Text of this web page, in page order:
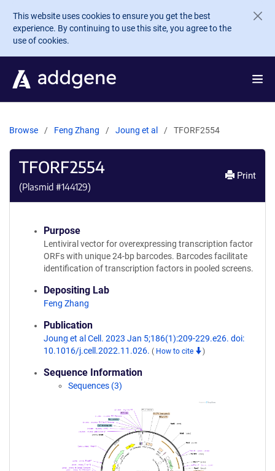
Skip to main content
This website uses cookies to ensure you get the best
experience. By continuing to use this site, you agree to the
use of cookies.
Browse Feng Zhang Joung et al TFORF2554
TFORF2554
(Plasmid #144129)
Print
Purpose
Lentiviral vector for overexpressing transcription factor
ORFs with unique 24-bp barcodes. Barcodes facilitate
identification of transcription factors in pooled screens.
Depositing Lab
Feng Zhang
Publication
Joung et al Cell. 2023 Jan 5;186(1):209-229.e26. doi:
10.1016/j.cell.2022.11.026. ( How to cite )
Sequence Information
Sequences (3)